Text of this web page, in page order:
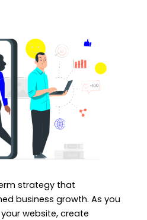
strategy that
business growth. As you
website, create